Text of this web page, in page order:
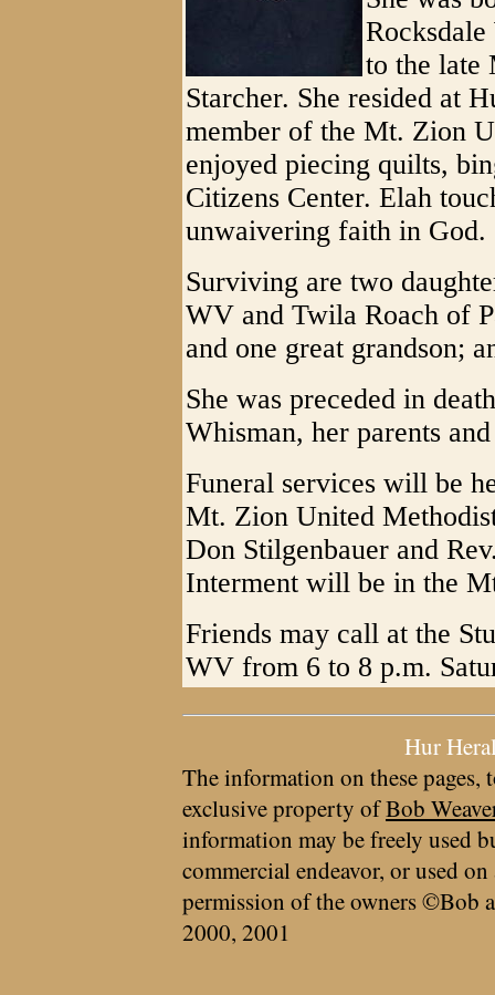
to the late
Starcher. She resided at
member of the Mt. Zion
enjoyed piecing quilts,
Citizens Center. Elah
unwaivering faith in God.
Surviving are two
WV and Twila Roach of
and one great grandson;
She was preceded in
Whisman, her parents
Funeral services will be
Mt. Zion United
Don Stilgenbauer and
Interment will be in the
Friends may call at the
WV from 6 to 8 p.m.
Hur
The information on these pages,
exclusive property ofBob
information may be freely used
commercial endeavor, or used
permission of the owners ©Bob
2000, 2001